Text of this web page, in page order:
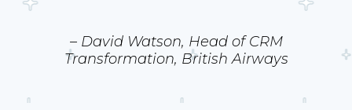
– David Watson, Head of CRM
Transformation, British Airways